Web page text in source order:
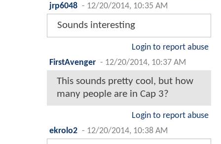
jrp6048 - 12/20/2014, 10:35 AM
Sounds interesting
Login to report abuse
FirstAvenger - 12/20/2014, 10:37 AM
This sounds pretty cool, but how
many people are in Cap 3?
Login to report abuse
ekrolo2 - 12/20/2014, 10:38 AM